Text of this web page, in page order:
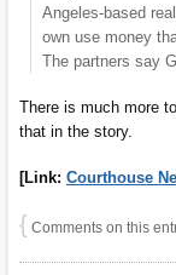
Angeles-based
own use money
The partners say
There is much more
that in the story.
[Link: Courthouse
{ Comments on this